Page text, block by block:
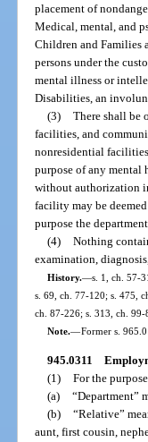
placement of
Medical, mental, and
Children and Families
persons under the
mental illness or
Disabilities, an
(3) There shall be
facilities, and
nonresidential
purpose of any
without authorization
facility may be
purpose the
(4) Nothing
examination,
History.—s. 1, ch. 57-
s. 69, ch. 77-120; s. 475,
ch. 87-226; s. 313, ch.
Note.—Former s.
945.0311
(1) For the
(a) “Department”
(b) “Relative”
aunt, first cousin,